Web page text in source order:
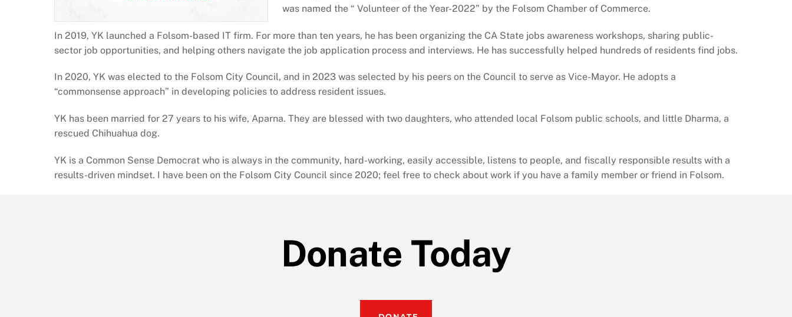
was named the “ Volunteer of the Year-2022” by the Folsom Chamber of Commerce.
In 2019, YK launched a Folsom-based IT firm. For more than ten years, he has been organizing the CA State jobs awareness workshops, sharing public-
sector job opportunities, and helping others navigate the job application process and interviews. He has successfully helped hundreds of residents find jobs.
In 2020, YK was elected to the Folsom City Council, and in 2023 was selected by his peers on the Council to serve as Vice-Mayor. He adopts a
“commonsense approach” in developing policies to address resident issues.
YK has been married for 27 years to his wife, Aparna. They are blessed with two daughters, who attended local Folsom public schools, and little Dharma, a
rescued Chihuahua dog.
YK is a Common Sense Democrat who is always in the community, hard-working, easily accessible, listens to people, and fiscally responsible results with a
results-driven mindset. I have been on the Folsom City Council since 2020; feel free to check about work if you have a family member or friend in Folsom.
Donate Today